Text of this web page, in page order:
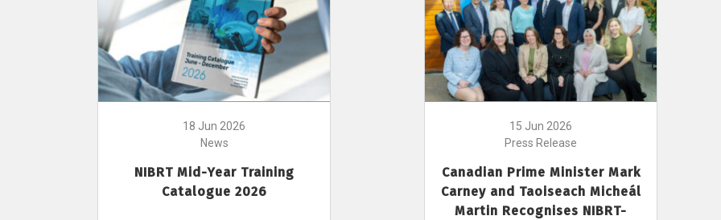
18 Jun 2026
News
NIBRT Mid-Year Training
Catalogue 2026
15 Jun 2026
Press Release
Canadian Prime Minister Mark
Carney and Taoiseach Micheál
Martin Recognises NIBRT-